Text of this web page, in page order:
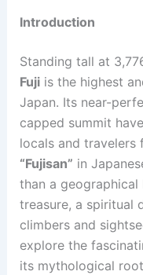
Introduction
Standing tall at
Fujiis the highest
Japan. Its near-
capped summit
locals and travelers
“Fujisan” in
than a
treasure, a spiritual
climbers and
explore the
its mythological